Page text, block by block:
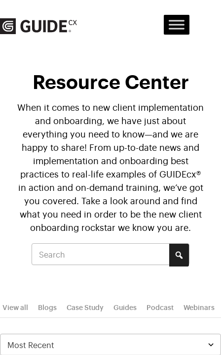
content
Resource Center
When it comes to new client implementation
and onboarding, we have just about
everything you need to know—and we are
happy to share! From up-to-date news and
implementation and onboarding best
practices to real-life examples of GUIDEcx®
in action and on-demand training, we’ve got
you covered. Take a look around and find
what you need in order to be the new client
onboarding rockstar we know you are.
View all Blogs Case Study Guides Podcast Webinars